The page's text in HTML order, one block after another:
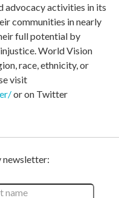
advocacy activities in its
communities in nearly
full potential by
World Vision
race, ethnicity, or
visit
or on Twitter